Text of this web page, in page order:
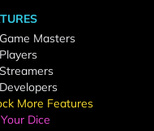
Masters
More Features
Dice